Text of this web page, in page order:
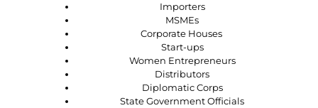
Importers
MSMEs
Corporate Houses
Start-ups
Women Entrepreneurs
Distributors
Diplomatic Corps
State Government Officials